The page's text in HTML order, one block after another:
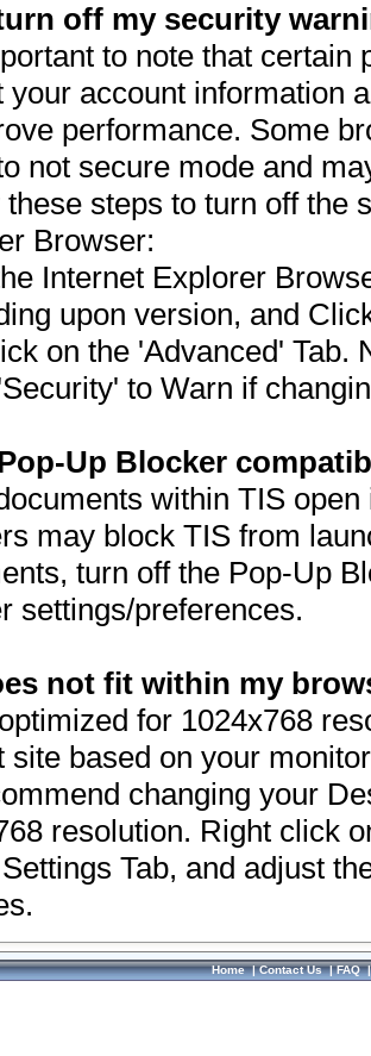
off my security
to note that
your account information
performance. Some
not secure mode and
these steps to turn off the
Browser:
Internet Explorer
upon version, and
on the 'Advanced' Tab.
to Warn if
Up Blocker
within TIS
may block TIS from
turn off the Pop-Up
settings/preferences.
not fit within my
for 1024x768
site based on your
changing your
resolution. Right click
Tab, and adjust
Home|Contact Us|FAQ